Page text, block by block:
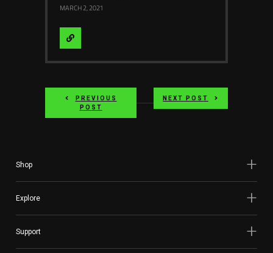
MARCH 2, 2021
Visit
PREVIOUS
POST
NEXT POST
Shop
Explore
Support